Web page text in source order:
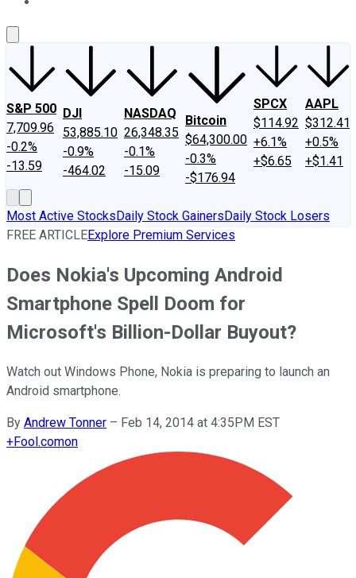
S&P 500
7,709.96
-0.2%
-13.59
DJI
53,885.10
-0.9%
-464.02
NASDAQ
26,348.35
-0.1%
-15.09
Bitcoin
$64,300.00
-0.3%
-$176.94
SPCX
$114.92
+6.1%
+$6.65
AAPL
$312.41
+0.5%
+$1.41
Most Active StocksDaily Stock GainersDaily Stock Losers
FREE ARTICLEExplore Premium Services
Does Nokia's Upcoming Android
Smartphone Spell Doom for
Microsoft's Billion-Dollar Buyout?
Watch out Windows Phone, Nokia is preparing to launch an
Android smartphone.
By Andrew Tonner – Feb 14, 2014 at 4:35PM EST
+Fool.comon